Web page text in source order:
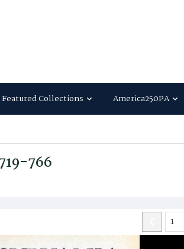
Featured Collections America250PA
766